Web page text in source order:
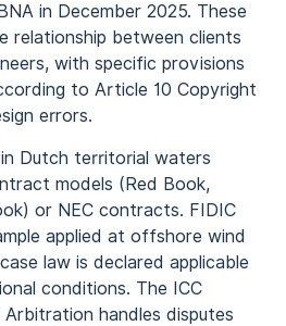
in December 2025. These
relationship between clients
with specific provisions
to Article 10 Copyright
errors.
Dutch territorial waters
models (Red Book,
or NEC contracts. FIDIC
applied at offshore wind
law is declared applicable
conditions. The ICC
handles disputes